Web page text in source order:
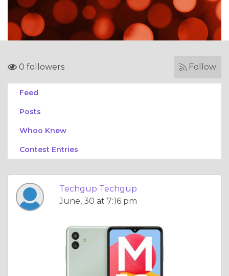
0 followers Follow
Feed
Posts
Whoo Knew
Contest Entries
Techgup Techgup
June, 30 at 7:16 pm